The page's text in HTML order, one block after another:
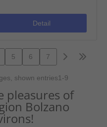
pleasures of
Bolzano